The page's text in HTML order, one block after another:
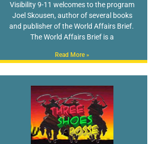
Visibility 9-11 welcomes to the program
Joel Skousen, author of several books
and publisher of the World Affairs Brief.
The World Affairs Brief is a
Read More »